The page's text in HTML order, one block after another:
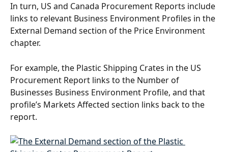
In turn, US and Canada Procurement Reports include
links to relevant Business Environment Profiles in the
External Demand section of the Price Environment
chapter.
For example, the Plastic Shipping Crates in the US
Procurement Report links to the Number of
Businesses Business Environment Profile, and that
profile’s Markets Affected section links back to the
report.